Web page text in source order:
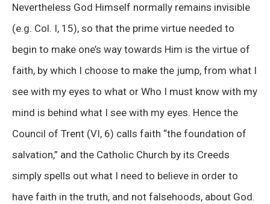
Nevertheless God Himself normally remains invisible
(e.g. Col. I, 15), so that the prime virtue needed to
begin to make one’s way towards Him is the virtue of
faith, by which I choose to make the jump, from what I
see with my eyes to what or Who I must know with my
mind is behind what I see with my eyes. Hence the
Council of Trent (VI, 6) calls faith “the foundation of
salvation,” and the Catholic Church by its Creeds
simply spells out what I need to believe in order to
have faith in the truth, and not falsehoods, about God.